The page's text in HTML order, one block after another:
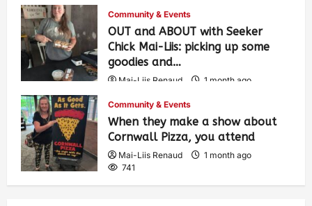
Community & Events
OUT and ABOUT with Seeker
Chick Mai-Liis: picking up some
goodies and…
Mai-Liis Renaud
1 month ago
Community & Events
When they make a show about
Cornwall Pizza, you attend
Mai-Liis Renaud
1 month ago
741